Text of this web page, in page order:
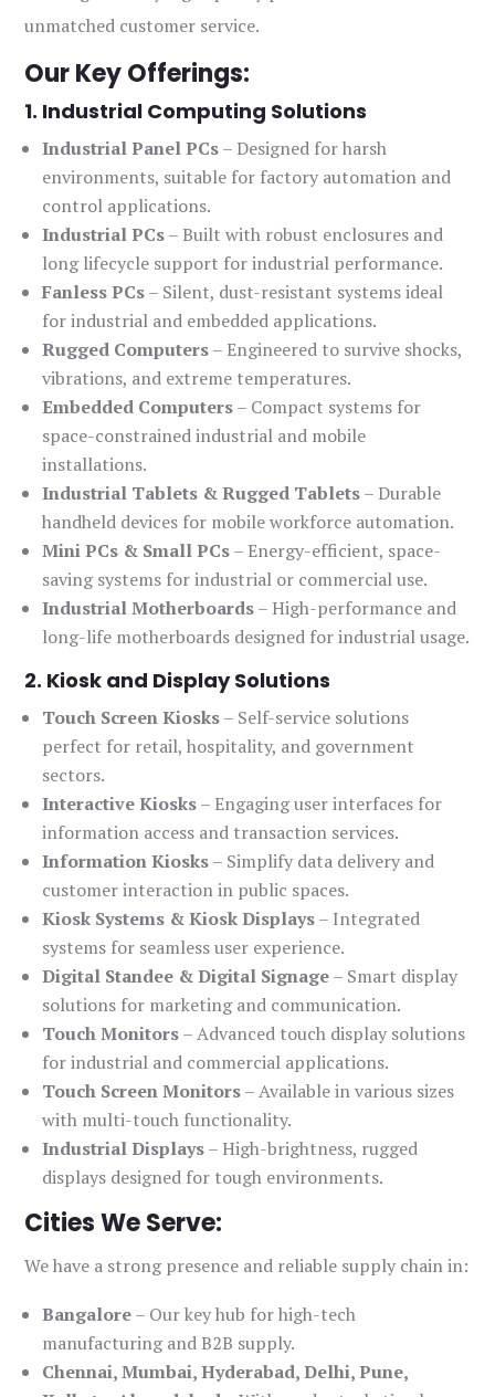
unmatched customer service.
Our Key Offerings:
1. Industrial Computing Solutions
Industrial Panel PCs– Designed for harsh
environments, suitable for factory automation and
control applications.
Industrial PCs– Built with robust enclosures and
long lifecycle support for industrial performance.
Fanless PCs– Silent, dust-resistant systems ideal
for industrial and embedded applications.
Rugged Computers– Engineered to survive shocks,
vibrations, and extreme temperatures.
Embedded Computers– Compact systems for
space-constrained industrial and mobile
installations.
Industrial Tablets & Rugged Tablets– Durable
handheld devices for mobile workforce automation.
Mini PCs & Small PCs– Energy-efficient, space-
saving systems for industrial or commercial use.
Industrial Motherboards– High-performance and
long-life motherboards designed for industrial usage.
2. Kiosk and Display Solutions
Touch Screen Kiosks– Self-service solutions
perfect for retail, hospitality, and government
sectors.
Interactive Kiosks– Engaging user interfaces for
information access and transaction services.
Information Kiosks– Simplify data delivery and
customer interaction in public spaces.
Kiosk Systems & Kiosk Displays– Integrated
systems for seamless user experience.
Digital Standee & Digital Signage– Smart display
solutions for marketing and communication.
Touch Monitors– Advanced touch display solutions
for industrial and commercial applications.
Touch Screen Monitors– Available in various sizes
with multi-touch functionality.
Industrial Displays– High-brightness, rugged
displays designed for tough environments.
Cities We Serve:
We have a strong presence and reliable supply chain in:
Bangalore– Our key hub for high-tech
manufacturing and B2B supply.
Chennai, Mumbai, Hyderabad, Delhi, Pune,